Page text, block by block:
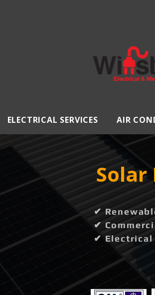
ELECTRICAL SERVICES AIR
✔
✔
✔ Electrical